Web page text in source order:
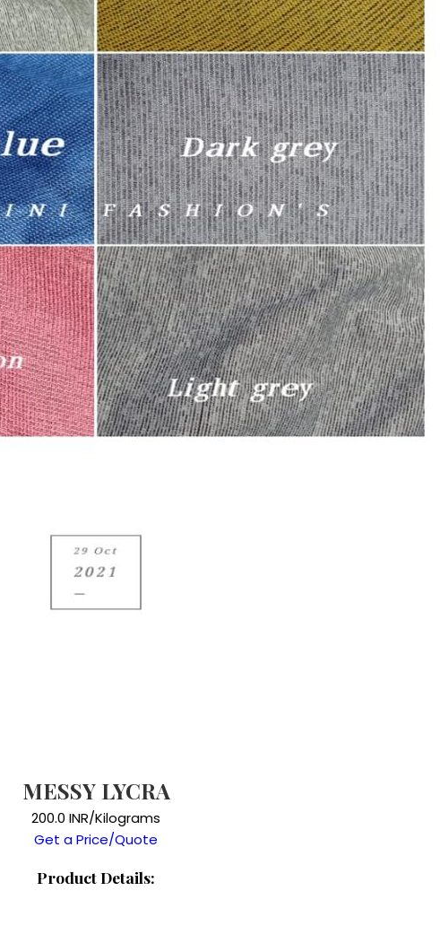
MESSY LYCRA
200.0 INR/Kilograms
Get a Price/Quote
Product Details: